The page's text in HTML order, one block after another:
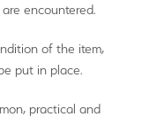
encountered.
of the item,
put in place.
practical and